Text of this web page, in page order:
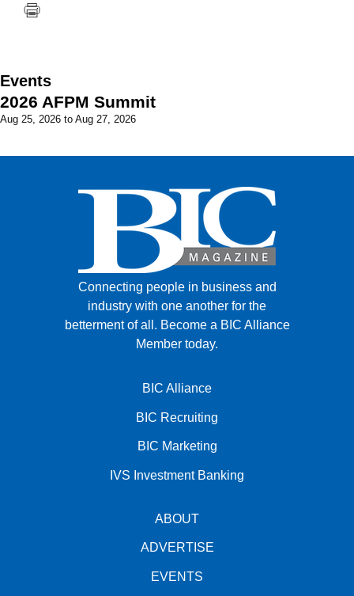
Events
2026 AFPM Summit
Aug 25, 2026 to Aug 27, 2026
Connecting people in business and
industry with one another for the
betterment of all. Become a BIC Alliance
Member today.
BIC Alliance
BIC Recruiting
BIC Marketing
IVS Investment Banking
ABOUT
ADVERTISE
EVENTS